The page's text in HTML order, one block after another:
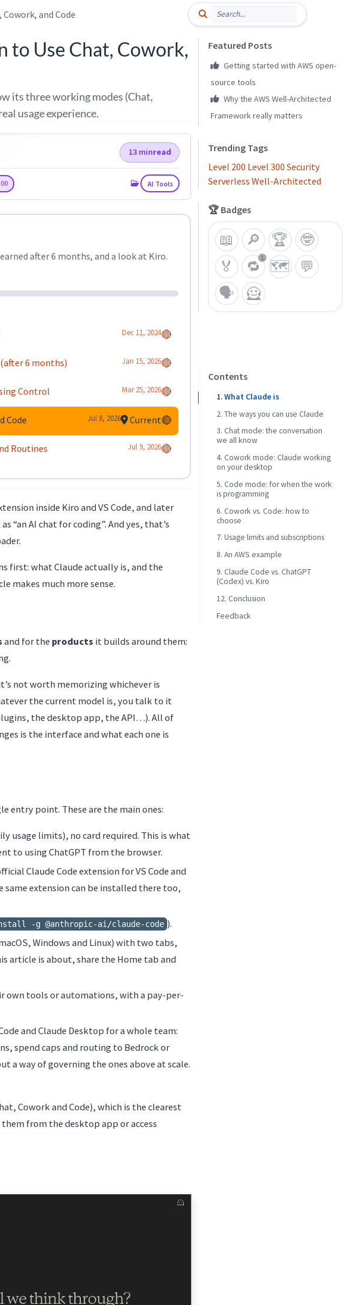
and Code
to Use Chat, Cowork,
its three working modes (Chat,
usage experience.
13 minread
AI Tools
after 6 months, and a look at Kiro.
Dec 11, 2024🔴
6 months) Jan 15, 2026🔴
Control Mar 25, 2026🔴
Code Jul 8, 2026 Current🔴
Routines Jul 9, 2026🔴
inside Kiro and VS Code, and later
“an AI chat for coding”. And yes, that’s
first: what Claude actually is, and the
makes much more sense.
and for the products it builds around them:
not worth memorizing whichever is
the current model is, you talk to it
the desktop app, the API…). All of
is the interface and what each one is
entry point. These are the main ones:
usage limits), no card required. This is what
to using ChatGPT from the browser.
Claude Code extension for VS Code and
same extension can be installed there too,
-g @anthropic-ai/claude-code ).
Windows and Linux) with two tabs,
article is about, share the Home tab and
own tools or automations, with a pay-per-
and Claude Desktop for a whole team:
spend caps and routing to Bedrock or
a way of governing the ones above at scale.
Cowork and Code), which is the clearest
from the desktop app or access
Featured Posts
Getting started with AWS open-
source tools
Why the AWS Well-Architected
Framework really matters
Trending Tags
Level 200 Level 300 Security
Serverless Well-Architected
🏆 Badges
📖 🔎 🏆
🤓
🏅
🔁1 🗺️
💬
🗣️
🦸
Contents
1. What Claude is
2. The ways you can use Claude
3. Chat mode: the conversation
we all know
Why Claude Chat instead of
ChatGPT
4. Cowork mode: Claude working
on your desktop
5. Code mode: for when the work
is programming
CLI vs. editor extension
6. Cowork vs. Code: how to
choose
7. Usage limits and subscriptions
8. An AWS example
9. Claude Code vs. ChatGPT
(Codex) vs. Kiro
12. Conclusion
Feedback